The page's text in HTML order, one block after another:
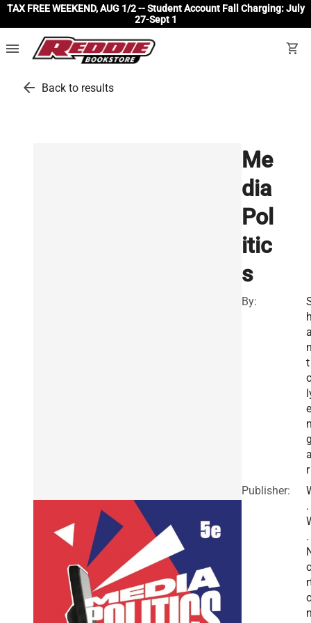
TAX FREE WEEKEND, AUG 1/2 -- Student Account Fall Charging: July
27-Sept 1
menu shopping_cart
arrow_back Back to results
Me
dia
Pol
itic
s
By:
t
e
r
Publisher:
.
.